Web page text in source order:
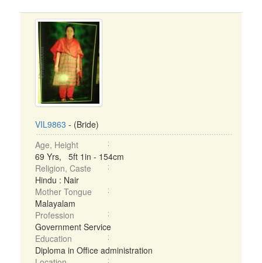
VIL9863 - (Bride)
Age, Height
69 Yrs, 5ft 1in - 154cm
Religion, Caste
Hindu : Nair
Mother Tongue
Malayalam
Profession
Government Service
Education
Diploma in Office administration